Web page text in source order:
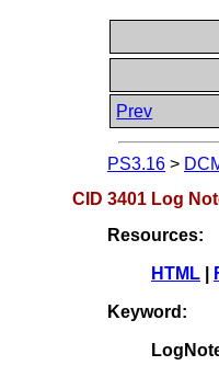
Prev
PS3.16 >
CID 3401 Log
Resources:
HTML
Keyword: